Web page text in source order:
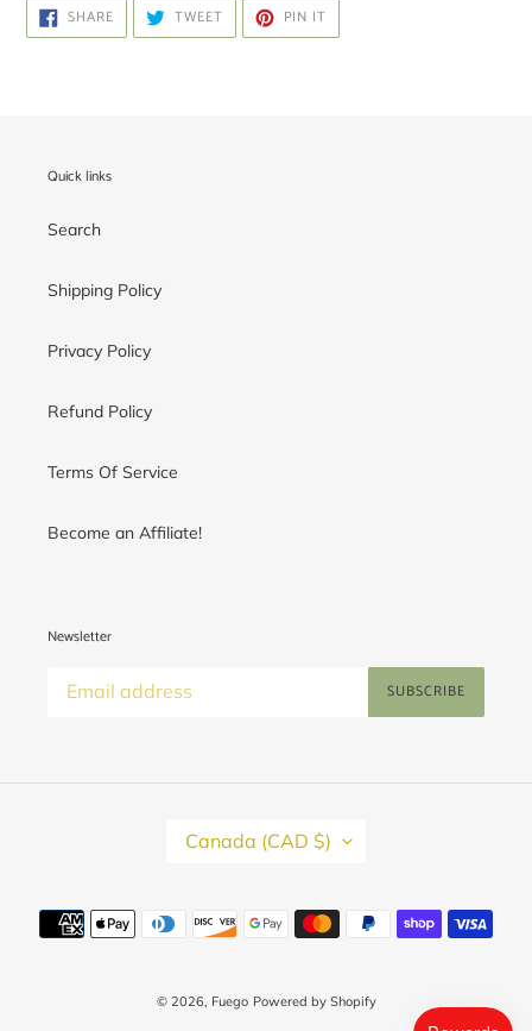
SHARESHARE
ON
FACEBOOK
TWEETTWEET
TWITTER
PIN IT
PINTEREST
Quick links
Search
Shipping Policy
Privacy Policy
Refund Policy
Terms Of Service
Become an Affiliate!
Newsletter
SUBSCRIBE
R
Y
E
Canada (CAD $)
Payment
methods
© 2026, Fuego Powered by Shopify